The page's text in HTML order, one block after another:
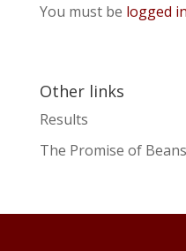
You must be logged in
Other links
Results
The Promise of Beans